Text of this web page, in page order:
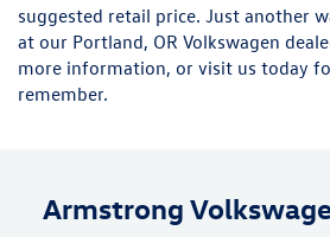
suggested retail price. Just another
at our Portland, OR Volkswagen
more information, or visit us today
remember.
Armstrong